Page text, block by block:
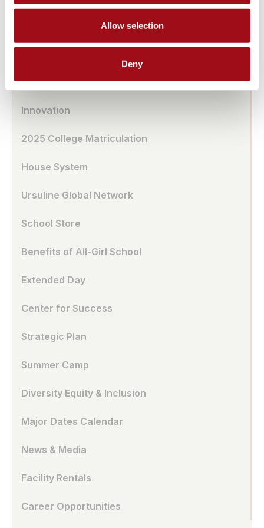
Allow selection
Deny
School Model
Innovation
2025 College Matriculation
House System
Ursuline Global Network
School Store
Benefits of All-Girl School
Extended Day
Center for Success
Strategic Plan
Summer Camp
Diversity Equity & Inclusion
Major Dates Calendar
News & Media
Facility Rentals
Career Opportunities